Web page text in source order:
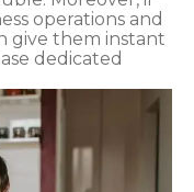
operations and
give them instant
dedicated